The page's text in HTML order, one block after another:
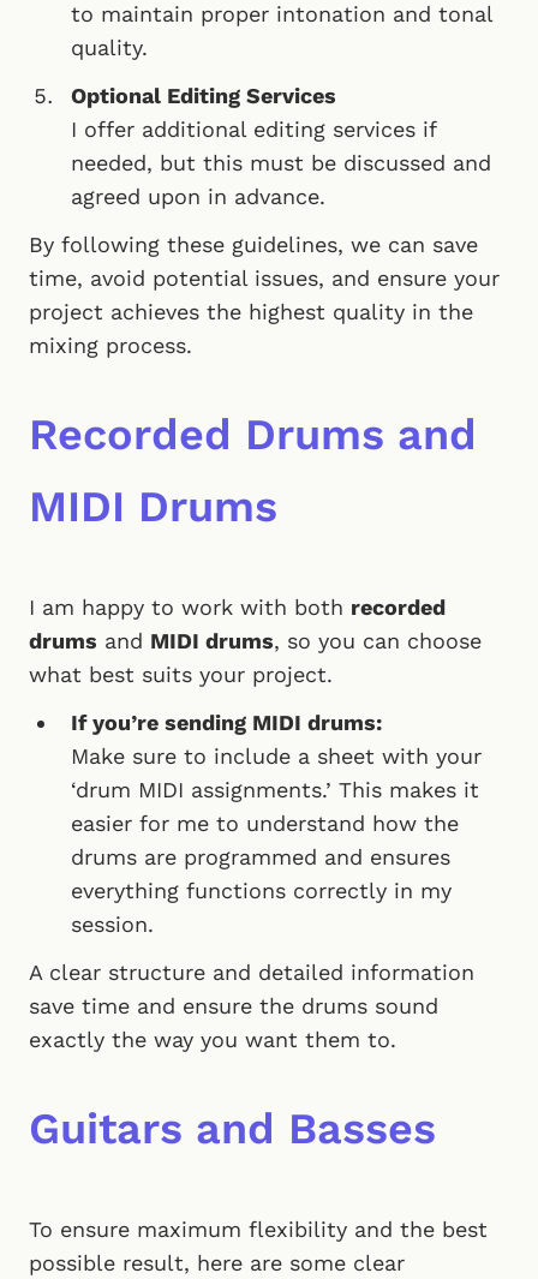
to maintain proper intonation and tonal
quality.
Optional Editing Services
I offer additional editing services if
needed, but this must be discussed and
agreed upon in advance.
By following these guidelines, we can save
time, avoid potential issues, and ensure your
project achieves the highest quality in the
mixing process.
Recorded Drums and
MIDI Drums
I am happy to work with both recorded
drums and MIDI drums, so you can choose
what best suits your project.
If you’re sending MIDI drums:
Make sure to include a sheet with your
‘drum MIDI assignments.’ This makes it
easier for me to understand how the
drums are programmed and ensures
everything functions correctly in my
session.
A clear structure and detailed information
save time and ensure the drums sound
exactly the way you want them to.
Guitars and Basses
To ensure maximum flexibility and the best
possible result, here are some clear